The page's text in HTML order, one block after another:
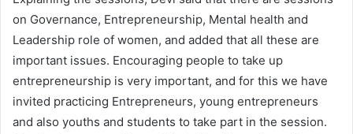
on Governance, Entrepreneurship, Mental health and
Leadership role of women, and added that all these are
important issues. Encouraging people to take up
entrepreneurship is very important, and for this we have
invited practicing Entrepreneurs, young entrepreneurs
and also youths and students to take part in the session.